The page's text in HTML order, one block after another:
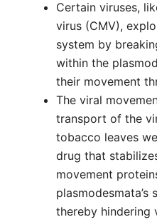
Certain viruses,
virus (CMV),
system by
within the
their movement
The viral
transport of the
tobacco leaves
drug that
movement
plasmodesmata’s
thereby hindering